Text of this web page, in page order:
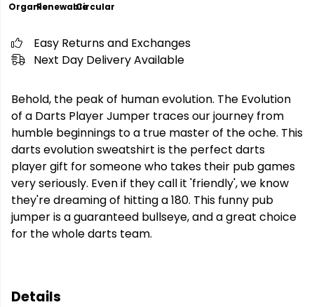
OrganicRenewableCircular
Easy Returns and Exchanges
Next Day Delivery Available
Behold, the peak of human evolution. The Evolution
of a Darts Player Jumper traces our journey from
humble beginnings to a true master of the oche. This
darts evolution sweatshirt is the perfect darts
player gift for someone who takes their pub games
very seriously. Even if they call it 'friendly', we know
they're dreaming of hitting a 180. This funny pub
jumper is a guaranteed bullseye, and a great choice
for the whole darts team.
Details